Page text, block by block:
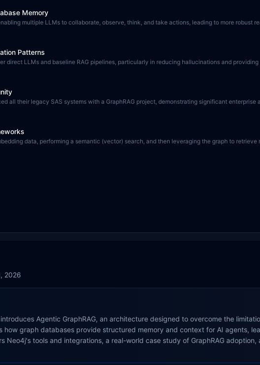
Memory
multiple LLMs to collaborate, observe, think, and take actions, leading to more robust
Patterns
direct LLMs and baseline RAG pipelines, particularly in reducing hallucinations and
all their legacy SAS systems with a GraphRAG project, demonstrating significant enterprise
data, performing a semantic (vector) search, and then leveraging the graph to retrieve
2026
Agentic GraphRAG, an architecture designed to overcome the
how graph databases provide structured memory and context for AI agents,
Neo4j's tools and integrations, a real-world case study of GraphRAG